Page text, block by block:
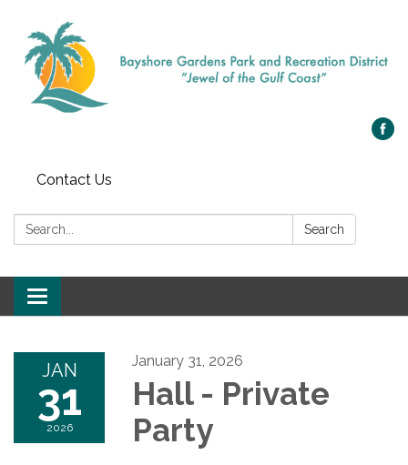
Contact Us
Search: Search
Toggle navigation
JAN
31
2026
January 31, 2026
Hall - Private
Party